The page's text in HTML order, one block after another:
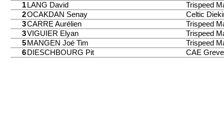
1 LANG David
Trispeed
2OCAKDAN Senay
Celtic
3CARRE Aurélien
Trispeed
3VIGUIER Elyan
Trispeed
5 MANGEN Joé Tim
Trispeed
6 DIESCHBOURG Pit CAE